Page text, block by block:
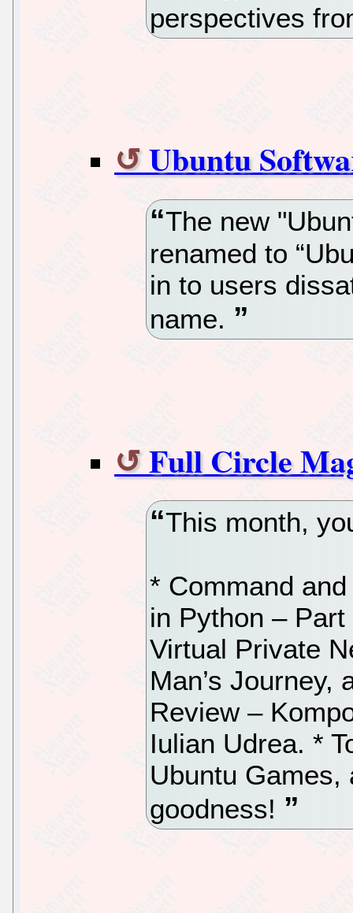
perspectives
Ubuntu
The new
renamed to
in to users
name.
Full Circle
This month,
* Command
in Python –
Virtual Private
Man’s Journey,
Review –
Iulian Udrea. *
Ubuntu
goodness!